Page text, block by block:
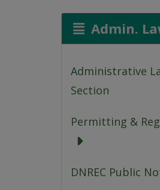
Admin.
Administrative
Section
Permitting &
DNREC Public